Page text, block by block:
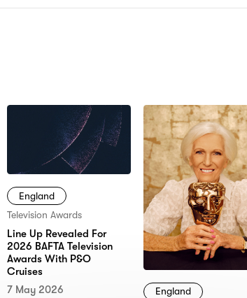
England
Television Awards
Line Up Revealed For
2026 BAFTA Television
Awards With P&O
Cruises
7 May 2026
England